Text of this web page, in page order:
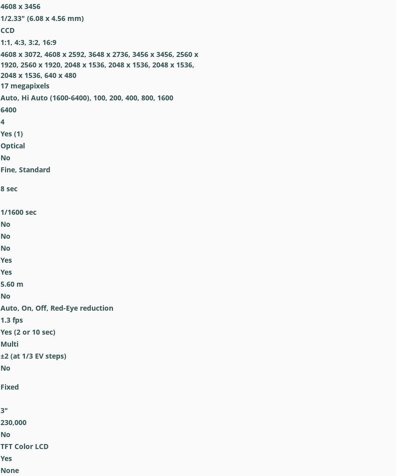
4608 x 3456
1/2.33" (6.08 x 4.56 mm)
CCD
1:1, 4:3, 3:2, 16:9
4608 x 3072, 4608 x 2592, 3648 x 2736, 3456 x 3456, 2560 x
1920, 2560 x 1920, 2048 x 1536, 2048 x 1536, 2048 x 1536,
2048 x 1536, 640 x 480
17 megapixels
Auto, Hi Auto (1600-6400), 100, 200, 400, 800, 1600
6400
4
Yes (1)
Optical
No
Fine, Standard
8 sec
1/1600 sec
No
No
No
Yes
Yes
5.60 m
No
Auto, On, Off, Red-Eye reduction
1.3 fps
Yes (2 or 10 sec)
Multi
±2 (at 1/3 EV steps)
No
Fixed
3″
230,000
No
TFT Color LCD
Yes
None